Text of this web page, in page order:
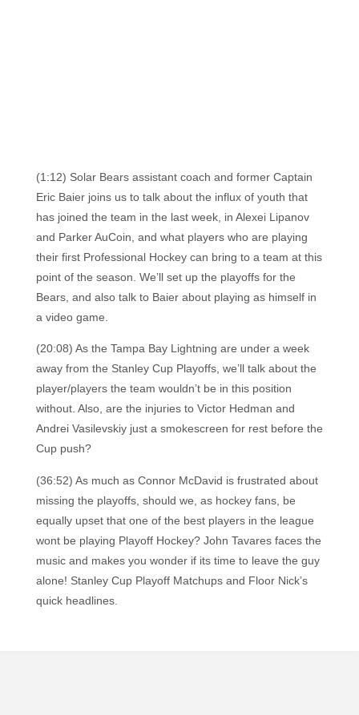
(1:12) Solar Bears assistant coach and former Captain
Eric Baier joins us to talk about the influx of youth that
has joined the team in the last week, in Alexei Lipanov
and Parker AuCoin, and what players who are playing
their first Professional Hockey can bring to a team at this
point of the season. We’ll set up the playoffs for the
Bears, and also talk to Baier about playing as himself in
a video game.
(20:08) As the Tampa Bay Lightning are under a week
away from the Stanley Cup Playoffs, we’ll talk about the
player/players the team wouldn’t be in this position
without. Also, are the injuries to Victor Hedman and
Andrei Vasilevskiy just a smokescreen for rest before the
Cup push?
(36:52) As much as Connor McDavid is frustrated about
missing the playoffs, should we, as hockey fans, be
equally upset that one of the best players in the league
wont be playing Playoff Hockey? John Tavares faces the
music and makes you wonder if its time to leave the guy
alone! Stanley Cup Playoff Matchups and Floor Nick’s
quick headlines.